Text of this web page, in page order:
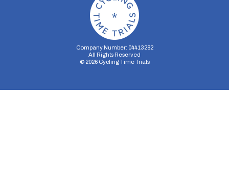
Company Number: 04413282
All Rights Reserved
© 2026Cycling Time Trials